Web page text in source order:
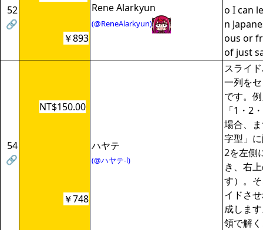
52
🔗
Rene Alarkyun
(@ReneAlarkyun)
o I can
n
ous or
of just
￥893
54
🔗
NT$150.00
ハヤテ
(@ハヤテ-l)
スライ
一列を
です。
「1・2
場合、
字型」
2を左側
き、右
す）。
イドさ
成しま
領で解
￥748